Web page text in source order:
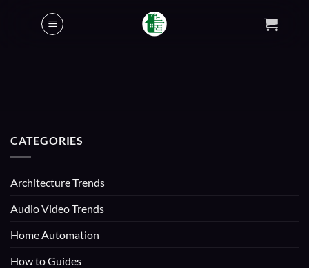
CATEGORIES
Architecture Trends
Audio Video Trends
Home Automation
How to Guides